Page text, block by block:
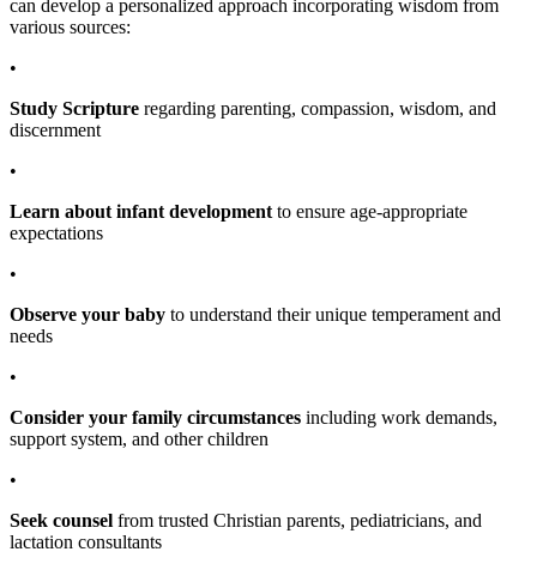
can develop a personalized approach incorporating wisdom from
various sources:
•
Study Scripture regarding parenting, compassion, wisdom, and
discernment
•
Learn about infant development to ensure age-appropriate
expectations
•
Observe your baby to understand their unique temperament and
needs
•
Consider your family circumstances including work demands,
support system, and other children
•
Seek counsel from trusted Christian parents, pediatricians, and
lactation consultants